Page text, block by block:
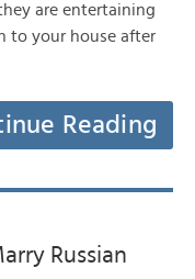
are entertaining
to your house after
Reading
Russian